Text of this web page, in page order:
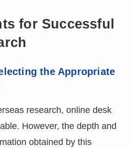
for Successful
the Appropriate
research, online desk
However, the depth and
obtained by this